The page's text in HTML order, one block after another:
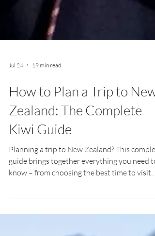
Jul 24 19 min read
How to Plan a Trip to New
Zealand: The Complete
know – from choosing the best time to visit